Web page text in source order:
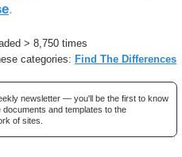
.
> 8,750 times
categories: Find The Differences
newsletter — you'll be the first to know
documents and templates to the
of sites.